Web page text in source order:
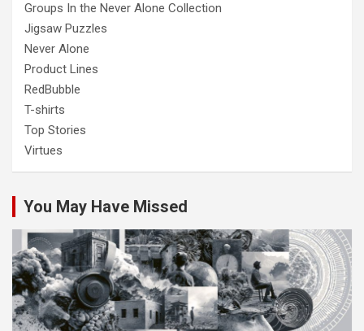
Groups In the Never Alone Collection
Jigsaw Puzzles
Never Alone
Product Lines
RedBubble
T-shirts
Top Stories
Virtues
You May Have Missed